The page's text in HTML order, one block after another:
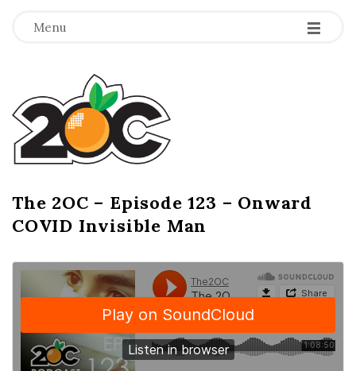
Menu -
-
-
T
h
e
2
O
C
The 2OC – Episode 123 – Onward
COVID Invisible Man